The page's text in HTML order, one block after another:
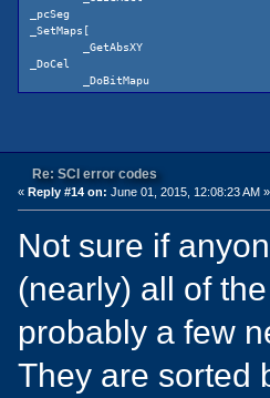
_pcSeg
_SetMaps[
_GetAbsXY
_DoCel
_DoBitMapu
_RHideCursor
_DoAbsFills
_DoMedLine
_DoShortBrush
_SetCLUTPalette6
_PaletteShell
_KGraph1
Re: SCI error codes
« Reply #14 on: June 01, 2015, 12:08:23 AM »
Not sure if
(nearly) all of
probably a few
They are sorted